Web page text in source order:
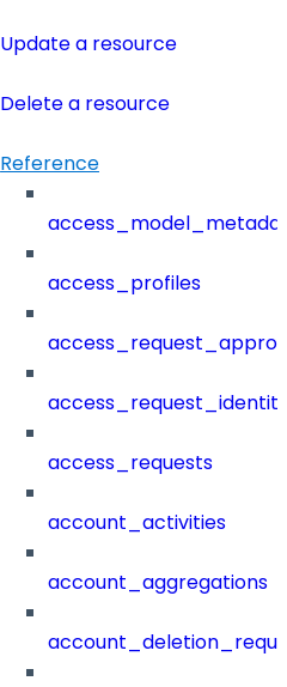
Update a resource
Delete a resource
Reference
access_profiles
access_requests
account_activities
account_aggregations